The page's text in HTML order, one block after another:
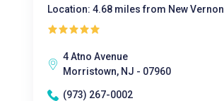
Location: 4.68 miles from New Vernon
4 Atno Avenue
Morristown, NJ - 07960
(973) 267-0002